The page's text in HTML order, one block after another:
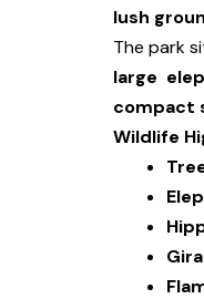
lush
The park
large
compact
Wildlife